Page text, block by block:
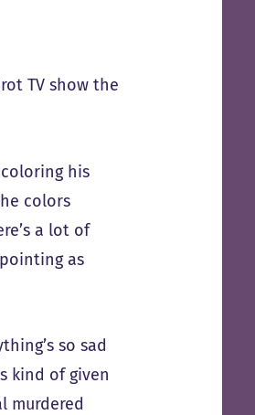
TV show the
his
colors
a lot of
as
so sad
kind of given
murdered